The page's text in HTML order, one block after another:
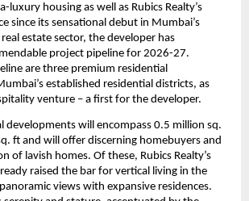
luxury housing as well as Rubics Realty’s
since its sensational debut in Mumbai’s
estate sector, the developer has
project pipeline for 2026-27.
are three premium residential
established residential districts, as
venture – a first for the developer.
developments will encompass 0.5 million sq.
ft and will offer discerning homebuyers and
of lavish homes. Of these, Rubics Realty’s
raised the bar for vertical living in the
views with expansive residences.